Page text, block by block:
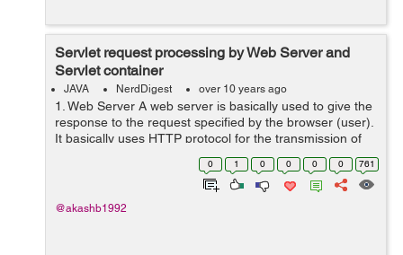
Servlet request processing by Web Server and
Servlet container
JAVA NerdDigest over 10 years ago
1. Web Server A web server is basically used to give the
response to the request specified by the browser (user).
It basically uses HTTP protocol for the transmission of
data. eg. A user can request for some page by entering
0 1 0 0 0 0 761
@akashb1992